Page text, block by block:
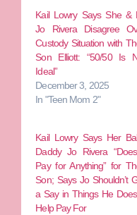
Kail Lowry Says She &
Jo Rivera Disagree
Custody Situation with
Son Elliott: “50/50 Is
Ideal”
December 3, 2025
In "Teen Mom 2"
Kail Lowry Says Her
Daddy Jo Rivera
Pay for Anything” for
Son; Says Jo Shouldn’t
a Say in Things He
Help Pay For